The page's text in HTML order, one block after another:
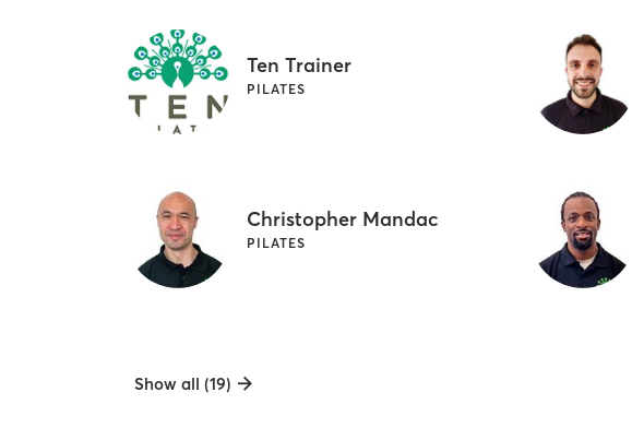
Ten Trainer
PILATES
Christopher Mandac
PILATES
Show all (19)